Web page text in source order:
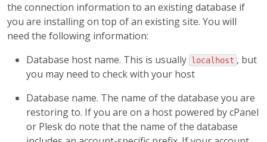
the connection information to an existing database if
you are installing on top of an existing site. You will
need the following information:
Database host name. This is usually localhost , but
you may need to check with your host
Database name. The name of the database you are
restoring to. If you are on a host powered by cPanel
or Plesk do note that the name of the database